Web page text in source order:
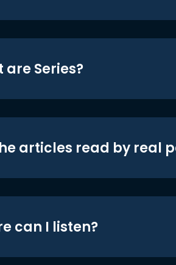
are Series?
articles read by real
can I listen?